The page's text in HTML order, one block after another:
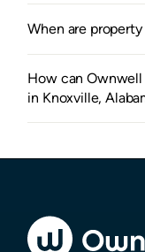
When are
How can
in Knoxville,